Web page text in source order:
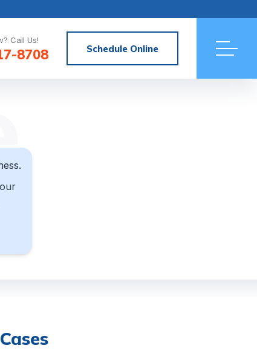
Call Us!
8708 Schedule Online